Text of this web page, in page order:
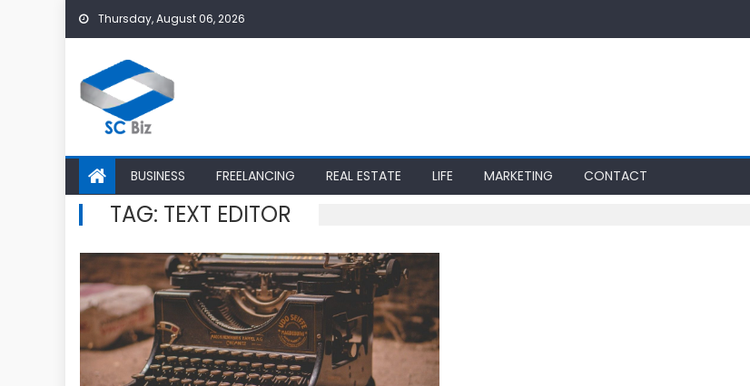
Skip
Thursday, August 06, 2026
BUSINESS FREELANCING REAL ESTATE LIFE MARKETING CONTACT
TAG: TEXT EDITOR